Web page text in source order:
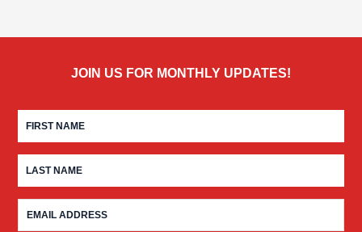
JOIN US FOR MONTHLY UPDATES!